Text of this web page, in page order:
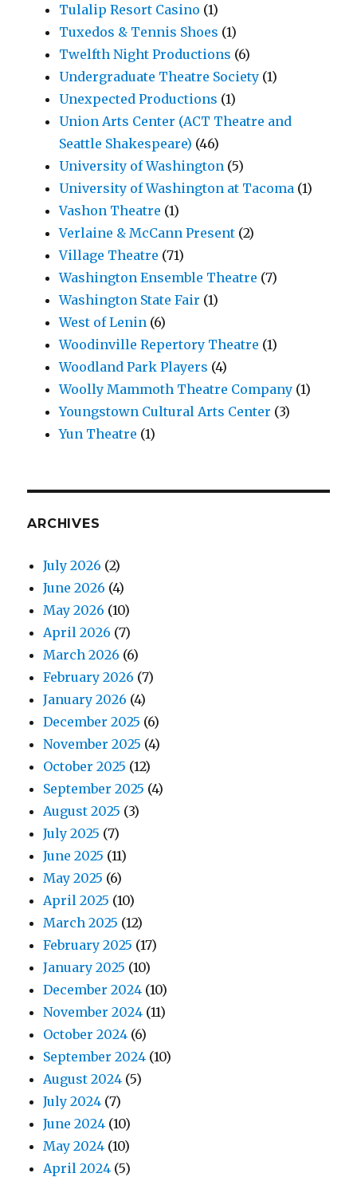
Tulalip Resort Casino (1)
Tuxedos & Tennis Shoes (1)
Twelfth Night Productions (6)
Undergraduate Theatre Society (1)
Unexpected Productions (1)
Union Arts Center (ACT Theatre and
Seattle Shakespeare) (46)
University of Washington (5)
University of Washington at Tacoma (1)
Vashon Theatre (1)
Verlaine & McCann Present (2)
Village Theatre (71)
Washington Ensemble Theatre (7)
Washington State Fair (1)
West of Lenin (6)
Woodinville Repertory Theatre (1)
Woodland Park Players (4)
Woolly Mammoth Theatre Company (1)
Youngstown Cultural Arts Center (3)
Yun Theatre (1)
ARCHIVES
July 2026 (2)
June 2026 (4)
May 2026 (10)
April 2026 (7)
March 2026 (6)
February 2026 (7)
January 2026 (4)
December 2025 (6)
November 2025 (4)
October 2025 (12)
September 2025 (4)
August 2025 (3)
July 2025 (7)
June 2025 (11)
May 2025 (6)
April 2025 (10)
March 2025 (12)
February 2025 (17)
January 2025 (10)
December 2024 (10)
November 2024 (11)
October 2024 (6)
September 2024 (10)
August 2024 (5)
July 2024 (7)
June 2024 (10)
May 2024 (10)
April 2024 (5)